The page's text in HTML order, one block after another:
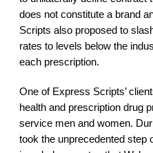
does not constitute a brand
Scripts also proposed to
rates to levels below the
each prescription.
One of Express Scripts’
health and prescription drug
service men and women.
took the unprecedented step